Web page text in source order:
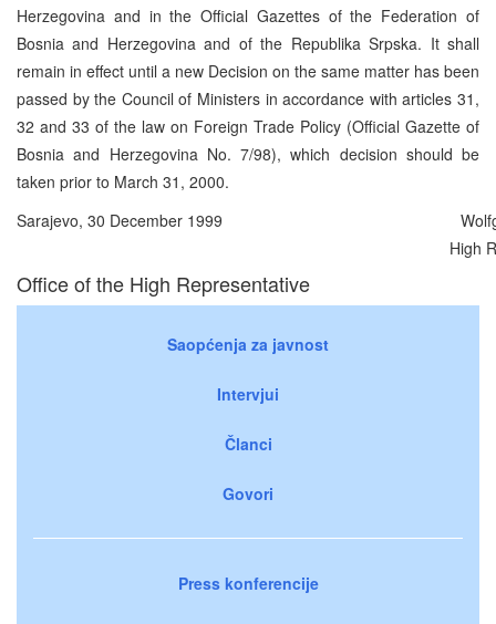
Herzegovina and in the Official Gazettes of the Federation of
Bosnia and Herzegovina and of the Republika Srpska. It shall
remain in effect until a new Decision on the same matter has been
passed by the Council of Ministers in accordance with articles 31,
32 and 33 of the law on Foreign Trade Policy (Official Gazette of
Bosnia and Herzegovina No. 7/98), which decision should be
taken prior to March 31, 2000.
Sarajevo, 30 December 1999
High
Office of the High Representative
Saopćenja za javnost
Intervjui
Članci
Govori
Press konferencije